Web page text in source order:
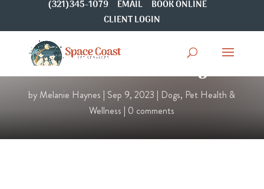
(321)345-1079 EMAIL
BOOK ONLINE
CLIENT LOGIN
Pain Relief for Dogs
by Melanie Haynes | Sep 9, 2023 | Dogs, Pet Health &
Wellness | 0 comments